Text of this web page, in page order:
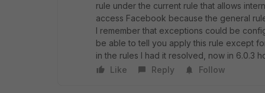
rule under the current rule that allows
access Facebook because the general
I remember that exceptions could be
be able to tell you apply this rule except
in the rules I had it resolved, now in 6.0.3
Like
Reply Follow